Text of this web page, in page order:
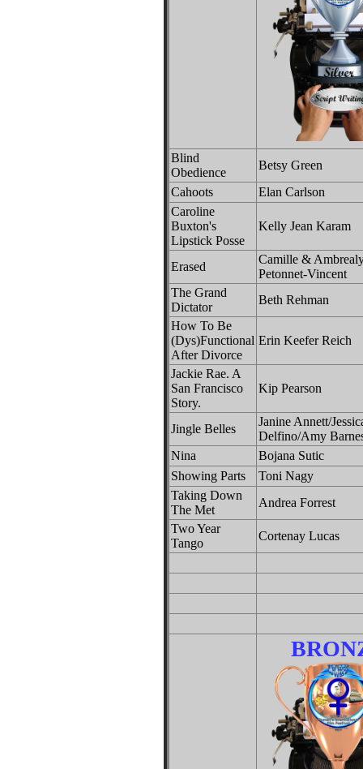
Blind
Obedience
Betsy Green
Cahoots
Elan Carlson
Caroline
Buxton's
Lipstick Posse
Kelly Jean Karam
Erased
Camille &
Petonnet-Vincent
The Grand
Dictator
Beth Rehman
How To Be
(Dys)Functional
After Divorce
Erin Keefer Reich
Jackie Rae. A
San Francisco
Story.
Kip Pearson
Jingle Belles
Janine Annett/
Delfino/Amy
Nina
Bojana Sutic
Showing Parts
Toni Nagy
Taking Down
The Met
Andrea Forrest
Two Year
Tango
Cortenay Lucas